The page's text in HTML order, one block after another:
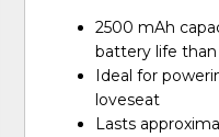
2500 mAh
battery life
Ideal for
loveseat
Lasts